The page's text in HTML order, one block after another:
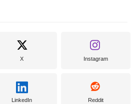
X Instagram
LinkedIn Reddit